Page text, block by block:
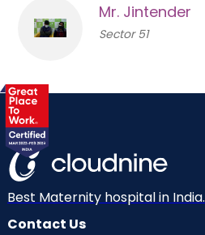
Mr. Jintender
Sector 51
Best Maternity hospital in India.
Contact Us